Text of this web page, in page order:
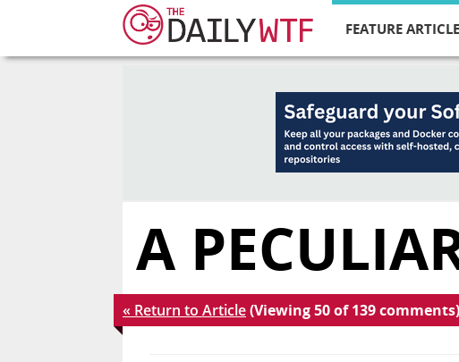
FEATURE
A
« Return to Article(Viewing 50 of 139 comments)